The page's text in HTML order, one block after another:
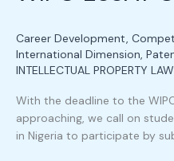
Career Development,
International Dimension,
INTELLECTUAL PROPERTY
With the deadline to the
approaching, we call on
in Nigeria to participate by